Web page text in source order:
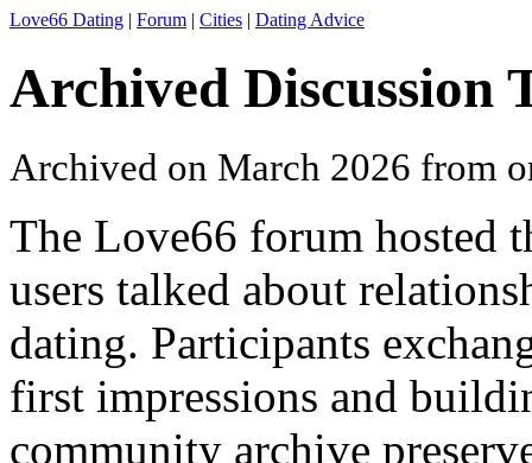
Love66 Dating | Forum | Cities | Dating Advice
Archived Discussion
Archived on March 2026 from
The Love66 forum hosted
users talked about
dating. Participants
first impressions and
community archive